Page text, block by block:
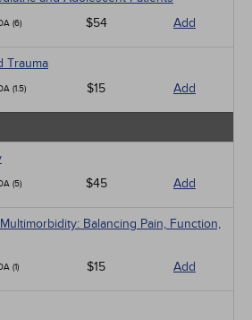
(6) $54 Add
Trauma
(1.5) $15 Add
(5) $45 Add
Balancing Pain, Function,
(1) $15 Add